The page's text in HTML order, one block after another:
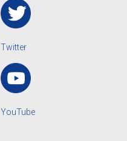
Twitter
YouTube